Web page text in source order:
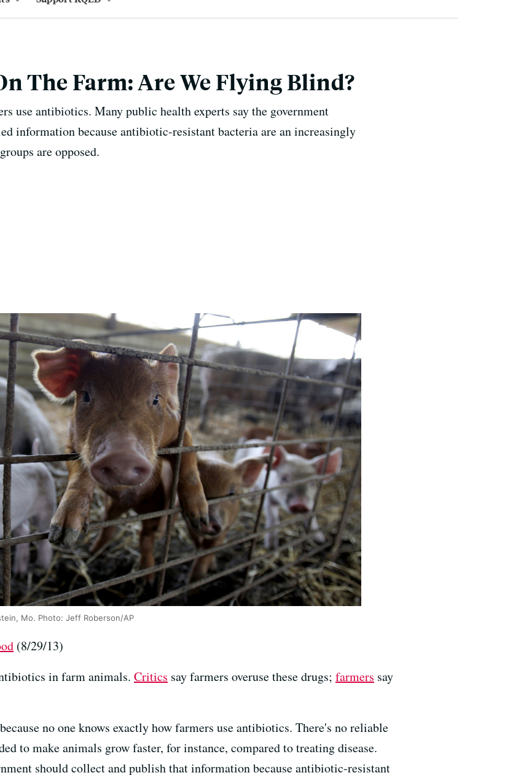
The Farm: Are We Flying Blind?
use antibiotics. Many public health experts say the government
information because antibiotic-resistant bacteria are an increasingly
are opposed.
Mo. Photo: Jeff Roberson/AP
(8/29/13)
in farm animals. Critics say farmers overuse these drugs; farmers say
no one knows exactly how farmers use antibiotics. There's no reliable
to make animals grow faster, for instance, compared to treating disease.
should collect and publish that information because antibiotic-resistant